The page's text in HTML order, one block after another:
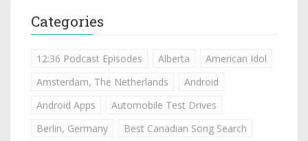
Categories
12:36 Podcast Episodes Alberta
American Idol
Amsterdam, The Netherlands
Android
Android Apps
Automobile Test Drives
Berlin, Germany
Best Canadian Song Search